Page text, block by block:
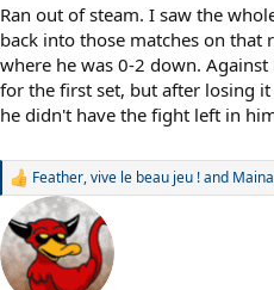
Ran out of steam. I saw the
back into those matches on that
where he was 0-2 down.
for the first set, but after losing
he didn't have the fight left in
R
a
c
t
i
Feather,vive le beau jeu !and